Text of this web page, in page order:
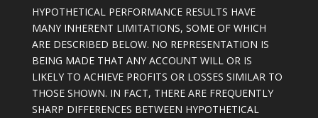
HYPOTHETICAL PERFORMANCE RESULTS HAVE
MANY INHERENT LIMITATIONS, SOME OF WHICH
ARE DESCRIBED BELOW. NO REPRESENTATION IS
BEING MADE THAT ANY ACCOUNT WILL OR IS
LIKELY TO ACHIEVE PROFITS OR LOSSES SIMILAR TO
THOSE SHOWN. IN FACT, THERE ARE FREQUENTLY
SHARP DIFFERENCES BETWEEN HYPOTHETICAL